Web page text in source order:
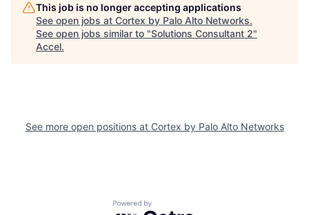
This job is no longer accepting applications
See open jobs at Cortex by Palo Alto Networks.
See open jobs similar to "Solutions Consultant 2"
Accel.
See more open positions at Cortex by Palo Alto Networks
Powered by Getro.com